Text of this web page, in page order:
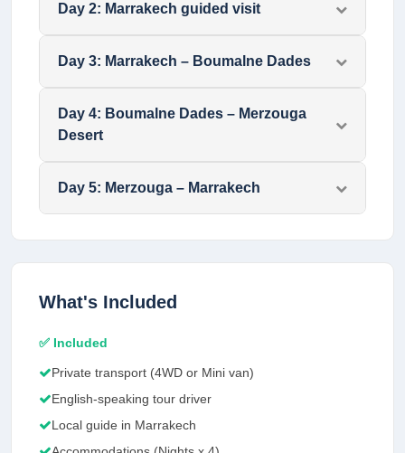
Day 2: Marrakech guided visit
Day 3: Marrakech – Boumalne Dades
Day 4: Boumalne Dades – Merzouga
Desert
Day 5: Merzouga – Marrakech
What's Included
✅ Included
Private transport (4WD or Mini van)
English-speaking tour driver
Local guide in Marrakech